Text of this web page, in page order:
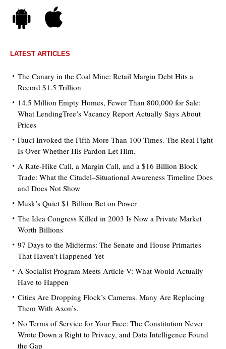
LATEST ARTICLES
The Canary in the Coal Mine: Retail Margin Debt Hits a
Record $1.5 Trillion
14.5 Million Empty Homes, Fewer Than 800,000 for Sale:
What LendingTree’s Vacancy Report Actually Says About
Prices
Fauci Invoked the Fifth More Than 100 Times. The Real Fight
Is Over Whether His Pardon Let Him.
A Rate-Hike Call, a Margin Call, and a $16 Billion Block
Trade: What the Citadel–Situational Awareness Timeline Does
and Does Not Show
Musk’s Quiet $1 Billion Bet on Power
The Idea Congress Killed in 2003 Is Now a Private Market
Worth Billions
97 Days to the Midterms: The Senate and House Primaries
That Haven’t Happened Yet
A Socialist Program Meets Article V: What Would Actually
Have to Happen
Cities Are Dropping Flock’s Cameras. Many Are Replacing
Them With Axon’s.
No Terms of Service for Your Face: The Constitution Never
Wrote Down a Right to Privacy, and Data Intelligence Found
the Gap